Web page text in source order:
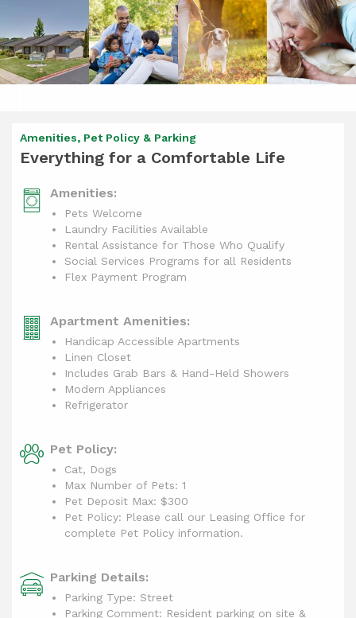
Amenities, Pet Policy & Parking
Everything for a Comfortable Life
Amenities:
Pets Welcome
Laundry Facilities Available
Rental Assistance for Those Who Qualify
Social Services Programs for all Residents
Flex Payment Program
Apartment Amenities:
Handicap Accessible Apartments
Linen Closet
Includes Grab Bars & Hand-Held Showers
Modern Appliances
Refrigerator
Pet Policy:
Cat, Dogs
Max Number of Pets: 1
Pet Deposit Max: $300
Pet Policy: Please call our Leasing Office for
complete Pet Policy information.
Parking Details:
Parking Type: Street
Parking Comment: Resident parking on site &